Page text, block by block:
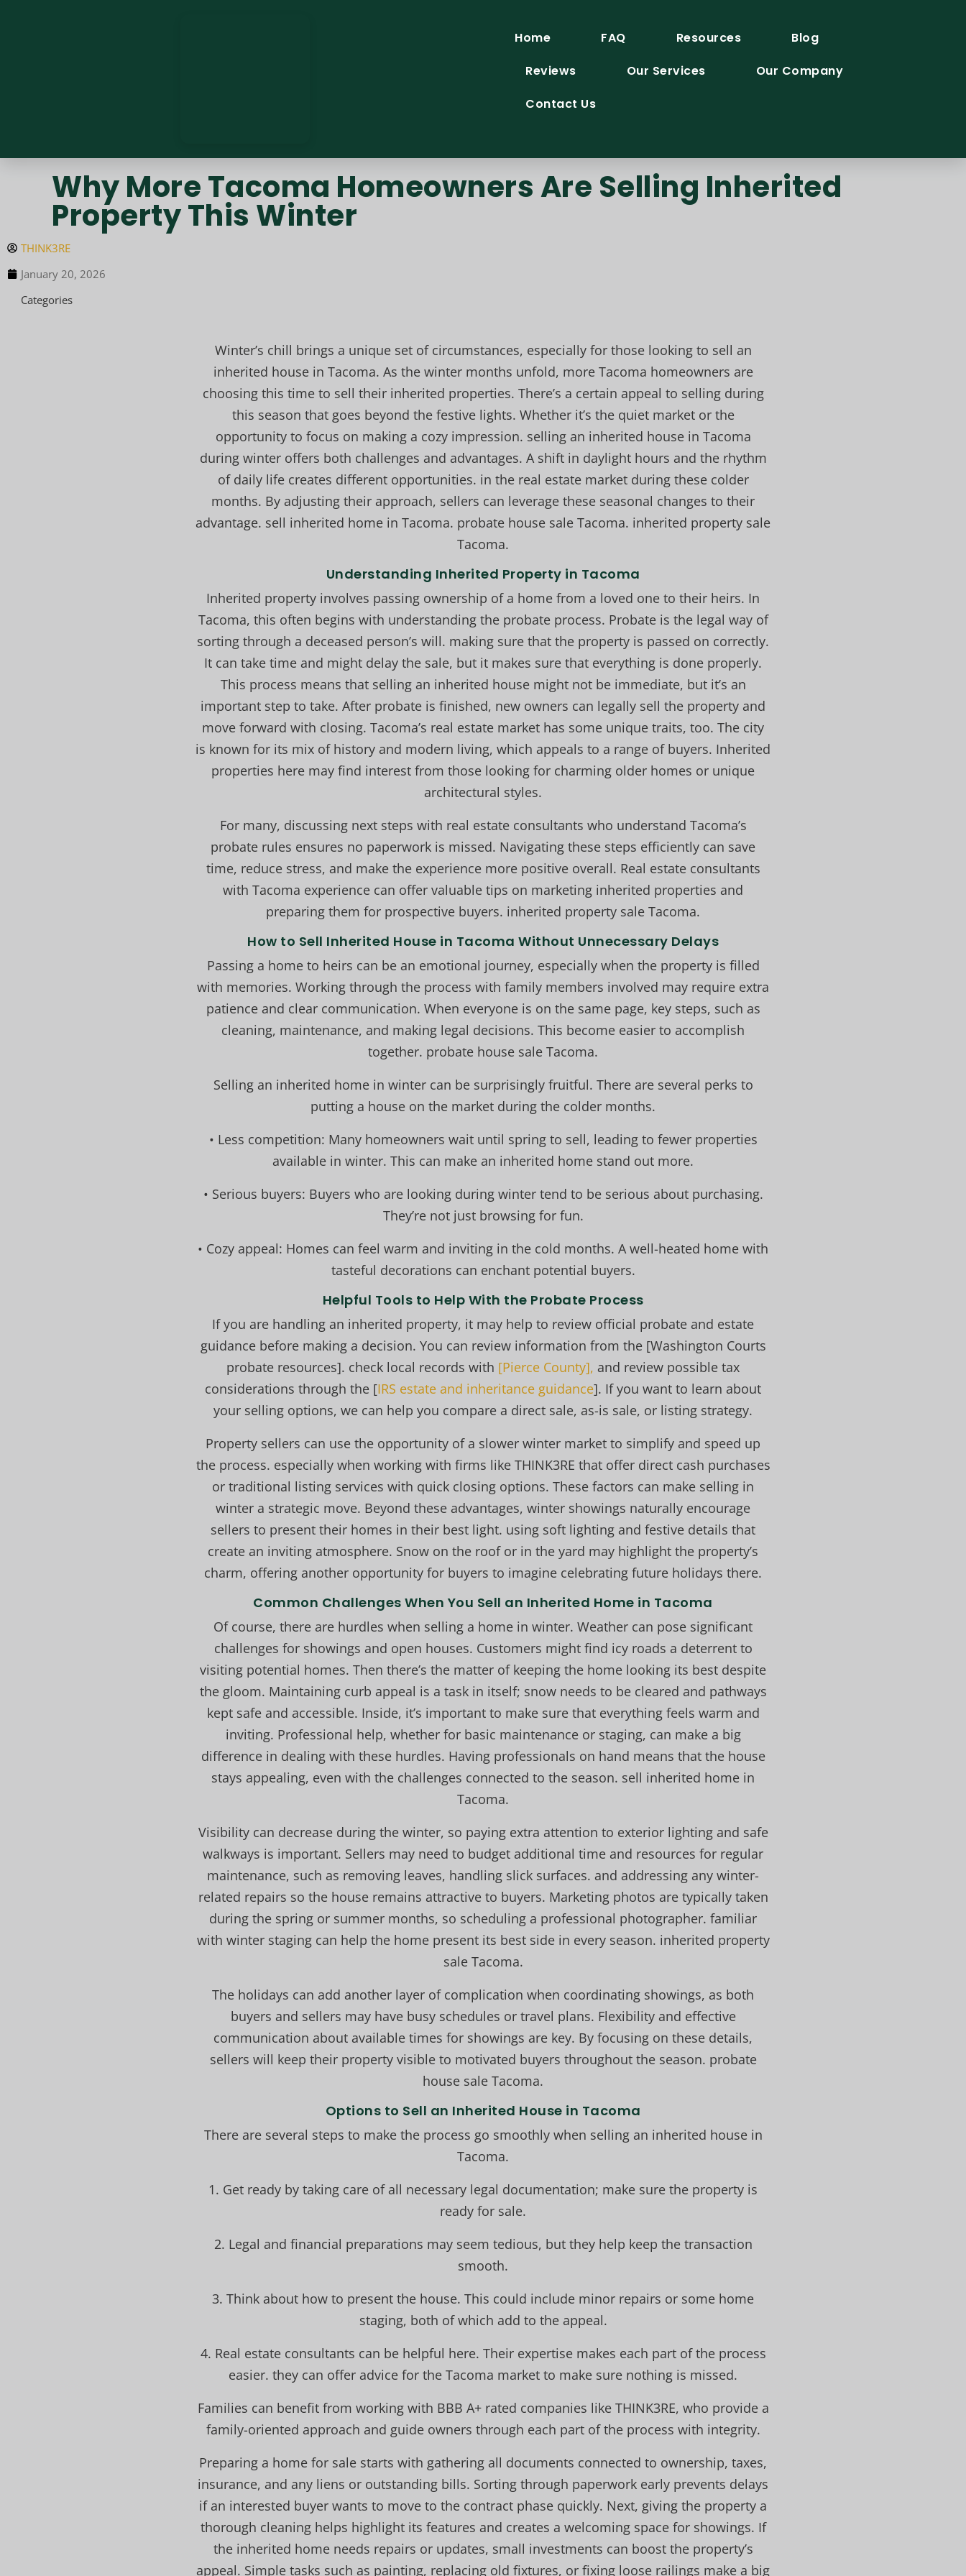
Home FAQ Resources
Blog
Reviews
Our Services
Our Company
Contact Us
Why More Tacoma Homeowners Are Selling Inherited
Property This Winter
THINK3RE
January 20, 2026
Categories
Winter’s chill brings a unique set of circumstances, especially for those looking to sell an
inherited house in Tacoma. As the winter months unfold, more Tacoma homeowners are
choosing this time to sell their inherited properties. There’s a certain appeal to selling during
this season that goes beyond the festive lights. Whether it’s the quiet market or the
opportunity to focus on making a cozy impression. selling an inherited house in Tacoma
during winter offers both challenges and advantages. A shift in daylight hours and the rhythm
of daily life creates different opportunities. in the real estate market during these colder
months. By adjusting their approach, sellers can leverage these seasonal changes to their
advantage. sell inherited home in Tacoma. probate house sale Tacoma. inherited property sale
Tacoma.
Understanding Inherited Property in Tacoma
Inherited property involves passing ownership of a home from a loved one to their heirs. In
Tacoma, this often begins with understanding the probate process. Probate is the legal way of
sorting through a deceased person’s will. making sure that the property is passed on correctly.
It can take time and might delay the sale, but it makes sure that everything is done properly.
This process means that selling an inherited house might not be immediate, but it’s an
important step to take. After probate is finished, new owners can legally sell the property and
move forward with closing. Tacoma’s real estate market has some unique traits, too. The city
is known for its mix of history and modern living, which appeals to a range of buyers. Inherited
properties here may find interest from those looking for charming older homes or unique
architectural styles.
For many, discussing next steps with real estate consultants who understand Tacoma’s
probate rules ensures no paperwork is missed. Navigating these steps efficiently can save
time, reduce stress, and make the experience more positive overall. Real estate consultants
with Tacoma experience can offer valuable tips on marketing inherited properties and
preparing them for prospective buyers. inherited property sale Tacoma.
How to Sell Inherited House in Tacoma Without Unnecessary Delays
Passing a home to heirs can be an emotional journey, especially when the property is filled
with memories. Working through the process with family members involved may require extra
patience and clear communication. When everyone is on the same page, key steps, such as
cleaning, maintenance, and making legal decisions. This become easier to accomplish
together. probate house sale Tacoma.
Selling an inherited home in winter can be surprisingly fruitful. There are several perks to
putting a house on the market during the colder months.
• Less competition: Many homeowners wait until spring to sell, leading to fewer properties
available in winter. This can make an inherited home stand out more.
• Serious buyers: Buyers who are looking during winter tend to be serious about purchasing.
They’re not just browsing for fun.
• Cozy appeal: Homes can feel warm and inviting in the cold months. A well-heated home with
tasteful decorations can enchant potential buyers.
Helpful Tools to Help With the Probate Process
If you are handling an inherited property, it may help to review official probate and estate
guidance before making a decision. You can review information from the [Washington Courts
probate resources]. check local records with [Pierce County], and review possible tax
considerations through the [IRS estate and inheritance guidance]. If you want to learn about
your selling options, we can help you compare a direct sale, as-is sale, or listing strategy.
Property sellers can use the opportunity of a slower winter market to simplify and speed up
the process. especially when working with firms like THINK3RE that offer direct cash purchases
or traditional listing services with quick closing options. These factors can make selling in
winter a strategic move. Beyond these advantages, winter showings naturally encourage
sellers to present their homes in their best light. using soft lighting and festive details that
create an inviting atmosphere. Snow on the roof or in the yard may highlight the property’s
charm, offering another opportunity for buyers to imagine celebrating future holidays there.
Common Challenges When You Sell an Inherited Home in Tacoma
Of course, there are hurdles when selling a home in winter. Weather can pose significant
challenges for showings and open houses. Customers might find icy roads a deterrent to
visiting potential homes. Then there’s the matter of keeping the home looking its best despite
the gloom. Maintaining curb appeal is a task in itself; snow needs to be cleared and pathways
kept safe and accessible. Inside, it’s important to make sure that everything feels warm and
inviting. Professional help, whether for basic maintenance or staging, can make a big
difference in dealing with these hurdles. Having professionals on hand means that the house
stays appealing, even with the challenges connected to the season. sell inherited home in
Tacoma.
Visibility can decrease during the winter, so paying extra attention to exterior lighting and safe
walkways is important. Sellers may need to budget additional time and resources for regular
maintenance, such as removing leaves, handling slick surfaces. and addressing any winter-
related repairs so the house remains attractive to buyers. Marketing photos are typically taken
during the spring or summer months, so scheduling a professional photographer. familiar
with winter staging can help the home present its best side in every season. inherited property
sale Tacoma.
The holidays can add another layer of complication when coordinating showings, as both
buyers and sellers may have busy schedules or travel plans. Flexibility and effective
communication about available times for showings are key. By focusing on these details,
sellers will keep their property visible to motivated buyers throughout the season. probate
house sale Tacoma.
Options to Sell an Inherited House in Tacoma
There are several steps to make the process go smoothly when selling an inherited house in
Tacoma.
1. Get ready by taking care of all necessary legal documentation; make sure the property is
ready for sale.
2. Legal and financial preparations may seem tedious, but they help keep the transaction
smooth.
3. Think about how to present the house. This could include minor repairs or some home
staging, both of which add to the appeal.
4. Real estate consultants can be helpful here. Their expertise makes each part of the process
easier. they can offer advice for the Tacoma market to make sure nothing is missed.
Families can benefit from working with BBB A+ rated companies like THINK3RE, who provide a
family-oriented approach and guide owners through each part of the process with integrity.
Preparing a home for sale starts with gathering all documents connected to ownership, taxes,
insurance, and any liens or outstanding bills. Sorting through paperwork early prevents delays
if an interested buyer wants to move to the contract phase quickly. Next, giving the property a
thorough cleaning helps highlight its features and creates a welcoming space for showings. If
the inherited home needs repairs or updates, small investments can boost the property’s
appeal. Simple tasks such as painting, replacing old fixtures, or fixing loose railings make a big